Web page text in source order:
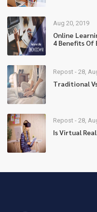
Aug 20, 2019
Online
4 Benefits Of
Repost - 28,
Traditional
Repost - 28,
Is Virtual